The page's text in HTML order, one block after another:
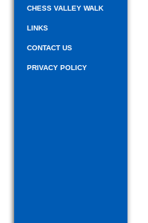
CHESS VALLEY WALK
LINKS
CONTACT US
PRIVACY POLICY